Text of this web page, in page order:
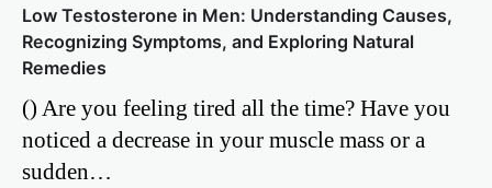
Low Testosterone in Men: Understanding Causes,
Recognizing Symptoms, and Exploring Natural
Remedies
() Are you feeling tired all the time? Have you
noticed a decrease in your muscle mass or a
sudden…